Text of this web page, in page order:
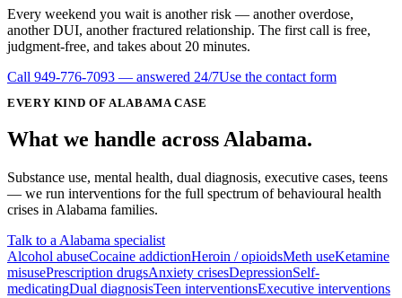
Every weekend you wait is another risk — another overdose,
another DUI, another fractured relationship. The first call is free,
judgment-free, and takes about 20 minutes.
Call 949-776-7093 — answered 24/7Use the contact form
EVERY KIND OF ALABAMACASE
What we handle acrossAlabama.
Substance use, mental health, dual diagnosis, executive cases, teens
— we run interventions for the full spectrum of behavioural health
crises in Alabama families.
Talk to a Alabama specialist
Alcohol abuseCocaine addictionHeroin / opioidsMeth useKetamine
misusePrescription drugsAnxiety crisesDepressionSelf-
medicatingDual diagnosisTeen interventionsExecutive interventions